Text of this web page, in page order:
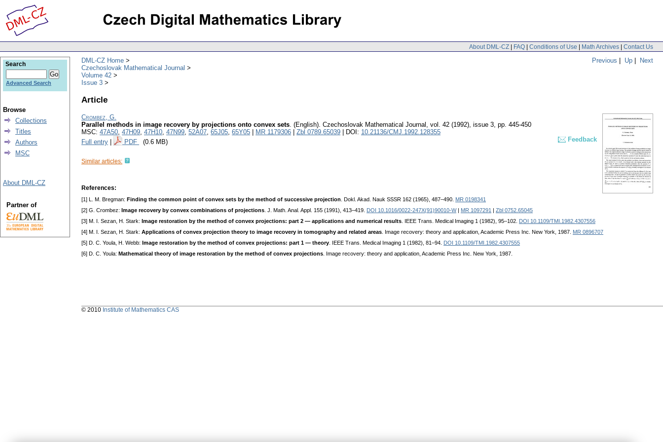
About DML-CZ | FAQ | Conditions of Use | Math Archives | Contact Us
Previous | Up | Next
DML-CZ Home
Czechoslovak Mathematical Journal
Volume 42
Issue 3
Article
Crombez, G.
Parallel methods in image recovery by projections onto convex sets. (English). Czechoslovak Mathematical Journal , vol. 42 (1992), issue 3, pp. 445-450
MSC: 47A50, 47H09, 47H10, 47N99, 52A07, 65J05, 65Y05 MR 1179306 Zbl 0789.65039 | DOI: 10.21136/CMJ.1992.128355
Full entry
PDF (0.6 MB) Feedback
Similar articles:
References:
[1] L. M. Bregman: Finding the common point of convex sets by the method of successive projection . Dokl. Akad. Nauk SSSR 162 (1965), 487–490. MR 0198341
[2] G. Crombez: Image recovery by convex combinations of projections . J. Math. Anal. Appl. 155 (1991), 413–419. DOI 10.1016/0022-247X(91)90010-W| MR 1097291
Zbl 0752.65045
[3] M. I. Sezan, H. Stark: Image restoration by the method of convex projections: part 2 — applications and numerical results . IEEE Trans. Medical Imaging 1 (1982), 95–102.
DOI 10.1109/TMI.1982.4307556
[4] M. I. Sezan, H. Stark: Applications of convex projection theory to image recovery in tomography and related areas . Image recovery: theory and application, Academic Press Inc. New York, 1987. MR 0896707
[5] D. C. Youla, H. Webb: Image restoration by the method of convex projections: part 1 — theory . IEEE Trans. Medical Imaging 1 (1982), 81–94.
DOI 10.1109/TMI.1982.4307555
[6] D. C. Youla: Mathematical theory of image restoration by the method of convex projections . Image recovery: theory and application, Academic Press Inc. New York, 1987.
Search
Advanced Search
Browse
Collections
Titles
Authors
MSC
About DML-CZ
Partner of
© 2010 Institute of Mathematics CAS